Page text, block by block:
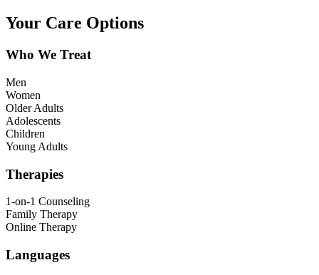
Your Care Options
Who We Treat
Men
Women
Older Adults
Adolescents
Children
Young Adults
Therapies
1-on-1 Counseling
Family Therapy
Online Therapy
Languages